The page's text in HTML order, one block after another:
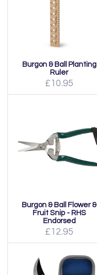
Burgon & Ball Planting
Ruler
£10.95
Burgon & Ball Flower &
Fruit Snip - RHS
Endorsed
£12.95